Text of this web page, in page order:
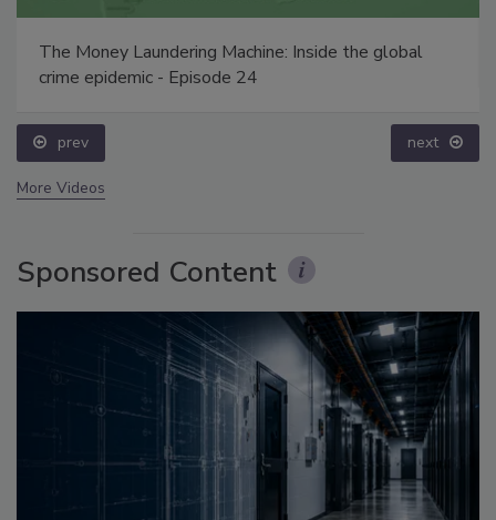
The Money Laundering Machine: Inside the global
crime epidemic - Episode 24
prev next
More Videos
Sponsored Content